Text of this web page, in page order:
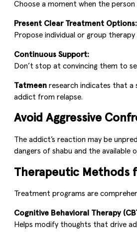
Choose a moment when the
Present Clear Treatment Options:
Propose individual or group
Continuous Support:
Don’t stop at convincing them to
Tatmeen research indicates that a
addict from relapse.
Avoid Aggressive
The addict’s reaction may be
dangers of shabu and the available
Therapeutic Methods
Treatment programs are
Cognitive Behavioral Therapy
Helps modify thoughts that drive